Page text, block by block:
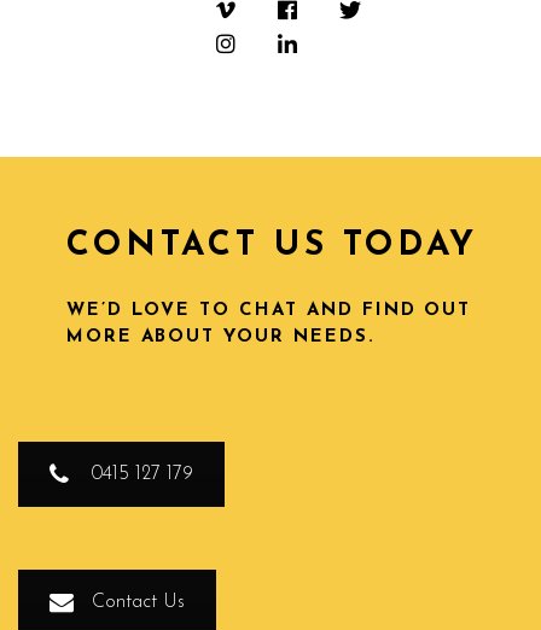
CONTACT US TODAY
WE’D LOVE TO CHAT AND FIND OUT
MORE ABOUT YOUR NEEDS.
0415 127 179
Contact Us